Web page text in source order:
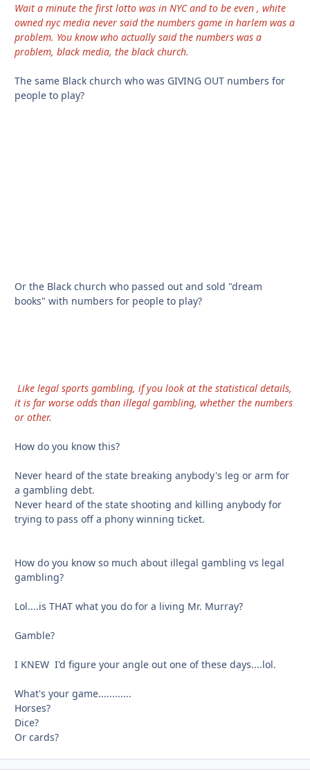
Wait a minute the first lotto was in NYC and to be even , white
owned nyc media never said the numbers game in harlem was a
problem. You know who actually said the numbers was a
problem, black media, the black church.
The same Black church who was GIVING OUT numbers for
people to play?
Or the Black church who passed out and sold "dream
books" with numbers for people to play?
Like legal sports gambling, if you look at the statistical details,
it is far worse odds than illegal gambling, whether the numbers
or other.
How do you know this?
Never heard of the state breaking anybody's leg or arm for
a gambling debt.
Never heard of the state shooting and killing anybody for
trying to pass off a phony winning ticket.
How do you know so much about illegal gambling vs legal
gambling?
Lol....is THAT what you do for a living Mr. Murray?
Gamble?
I KNEW I'd figure your angle out one of these days....lol.
What's your game............
Horses?
Dice?
Or cards?